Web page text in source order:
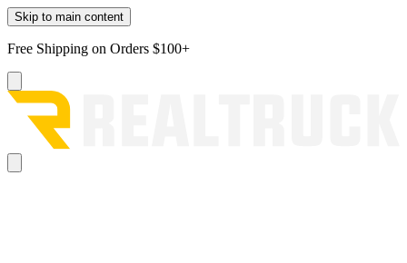
Skip to main content
Free Shipping on Orders $100+